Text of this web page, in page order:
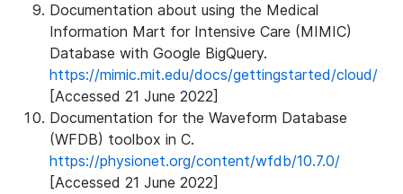
Documentation about using the Medical
Information Mart for Intensive Care (MIMIC)
Database with Google BigQuery.
https://mimic.mit.edu/docs/gettingstarted/cloud/
[Accessed 21 June 2022]
Documentation for the Waveform Database
(WFDB) toolbox in C.
https://physionet.org/content/wfdb/10.7.0/
[Accessed 21 June 2022]